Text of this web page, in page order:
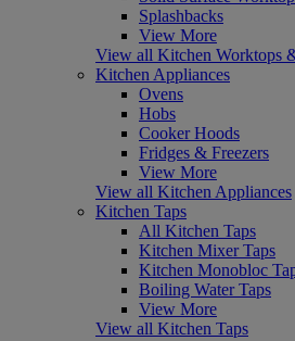
Splashbacks
View More
View all Kitchen Worktops
Kitchen Appliances
Ovens
Hobs
Cooker Hoods
Fridges & Freezers
View More
View all Kitchen Appliances
Kitchen Taps
All Kitchen Taps
Kitchen Mixer Taps
Kitchen Monobloc
Boiling Water Taps
View More
View all Kitchen Taps